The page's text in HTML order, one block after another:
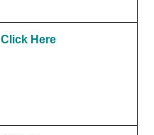
Click Here